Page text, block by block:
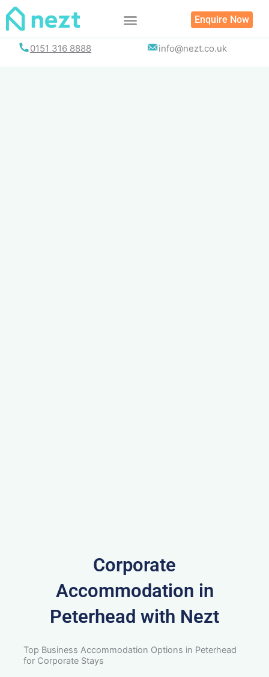
Skip
Enquire Now
0151 316 8888 info@nezt.co.uk
Corporate
Accommodation in
Peterhead with Nezt
Top Business Accommodation Options in Peterhead
for Corporate Stays